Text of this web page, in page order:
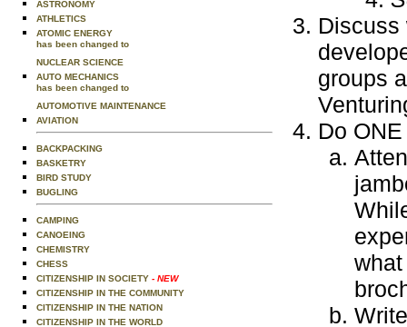
ASTRONOMY
ATHLETICS
ATOMIC ENERGY
has been changed to
NUCLEAR SCIENCE
AUTO MECHANICS
has been changed to
AUTOMOTIVE MAINTENANCE
AVIATION
BACKPACKING
BASKETRY
BIRD STUDY
BUGLING
CAMPING
CANOEING
CHEMISTRY
CHESS
CITIZENSHIP IN SOCIETY - NEW
CITIZENSHIP IN THE COMMUNITY
CITIZENSHIP IN THE NATION
CITIZENSHIP IN THE WORLD
Discuss
groups
Do